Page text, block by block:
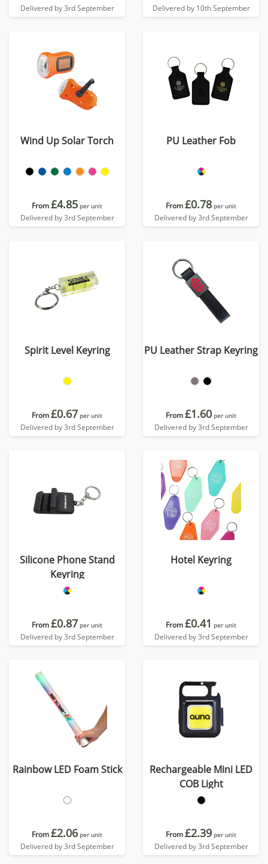
Delivered by 3rd September Delivered by 10th September
Wind Up Solar Torch
From£4.85 per unit
Delivered by 3rd September
PU Leather Fob
From£0.78 per unit
Delivered by 3rd September
Spirit Level Keyring
From£0.67 per unit
Delivered by 3rd September
PU Leather Strap Keyring
From£1.60 per unit
Delivered by 3rd September
Silicone Phone Stand
Keyring
From£0.87 per unit
Delivered by 3rd September
Hotel Keyring
From£0.41 per unit
Delivered by 3rd September
Rainbow LED Foam Stick
From£2.06 per unit
Delivered by 3rd September
Rechargeable Mini LED
COB Light
From£2.39 per unit
Delivered by 3rd September